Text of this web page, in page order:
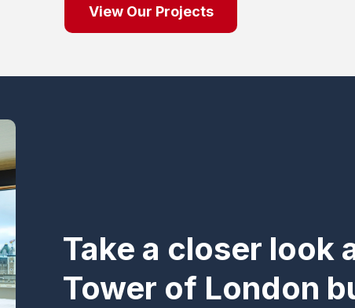
View Our Projects
Take a closer look
Tower of London